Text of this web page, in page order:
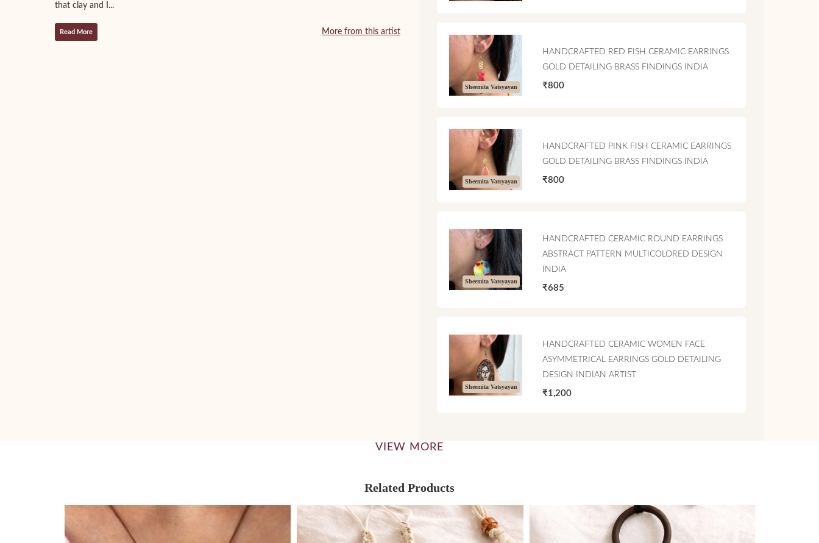
that clay and I...
Read More More from this artist
Sheemita Vatsyayan
HANDCRAFTED RED FISH CERAMIC EARRINGS
GOLD DETAILING BRASS FINDINGS INDIA
₹800
Sheemita Vatsyayan
HANDCRAFTED PINK FISH CERAMIC EARRINGS
GOLD DETAILING BRASS FINDINGS INDIA
₹800
Sheemita Vatsyayan
HANDCRAFTED CERAMIC ROUND EARRINGS
ABSTRACT PATTERN MULTICOLORED DESIGN
INDIA
₹685
Sheemita Vatsyayan
HANDCRAFTED CERAMIC WOMEN FACE
ASYMMETRICAL EARRINGS GOLD DETAILING
DESIGN INDIAN ARTIST
₹1,200
VIEW MORE
Related Products